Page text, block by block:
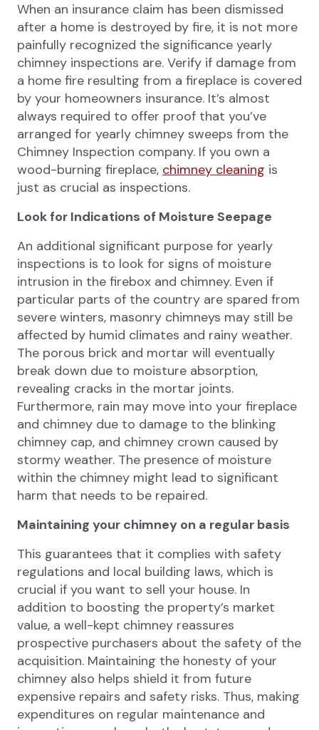
When an insurance claim has been dismissed
after a home is destroyed by fire, it is not more
painfully recognized the significance yearly
chimney inspections are. Verify if damage from
a home fire resulting from a fireplace is covered
by your homeowners insurance. It’s almost
always required to offer proof that you’ve
arranged for yearly chimney sweeps from the
Chimney Inspection company. If you own a
wood-burning fireplace, chimney cleaning is
just as crucial as inspections.
Look for Indications of Moisture Seepage
An additional significant purpose for yearly
inspections is to look for signs of moisture
intrusion in the firebox and chimney. Even if
particular parts of the country are spared from
severe winters, masonry chimneys may still be
affected by humid climates and rainy weather.
The porous brick and mortar will eventually
break down due to moisture absorption,
revealing cracks in the mortar joints.
Furthermore, rain may move into your fireplace
and chimney due to damage to the blinking
chimney cap, and chimney crown caused by
stormy weather. The presence of moisture
within the chimney might lead to significant
harm that needs to be repaired.
Maintaining your chimney on a regular basis
This guarantees that it complies with safety
regulations and local building laws, which is
crucial if you want to sell your house. In
addition to boosting the property’s market
value, a well-kept chimney reassures
prospective purchasers about the safety of the
acquisition. Maintaining the honesty of your
chimney also helps shield it from future
expensive repairs and safety risks. Thus, making
expenditures on regular maintenance and